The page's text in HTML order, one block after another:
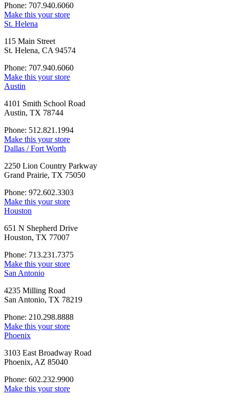
Phone: 707.940.6060
Make this your store
St. Helena
115 Main Street
St. Helena, CA 94574
Phone: 707.940.6060
Make this your store
Austin
4101 Smith School Road
Austin, TX 78744
Phone: 512.821.1994
Make this your store
Dallas / Fort Worth
2250 Lion Country Parkway
Grand Prairie, TX 75050
Phone: 972.602.3303
Make this your store
Houston
651 N Shepherd Drive
Houston, TX 77007
Phone: 713.231.7375
Make this your store
San Antonio
4235 Milling Road
San Antonio, TX 78219
Phone: 210.298.8888
Make this your store
Phoenix
3103 East Broadway Road
Phoenix, AZ 85040
Phone: 602.232.9900
Make this your store